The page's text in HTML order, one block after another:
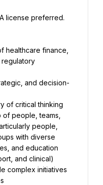
license preferred.
healthcare finance,
regulatory
and decision-
of critical thinking
people, teams,
people,
with diverse
and education
and clinical)
complex initiatives